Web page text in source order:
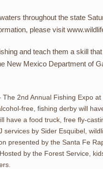
throughout the state
please visit
and teach them a skill
New Mexico Department of
2nd Annual Fishing Expo
free, fishing derby will
have a food truck, free fly-
services by Sider Esquibel,
presented by the Santa Fe
by the Forest Service,